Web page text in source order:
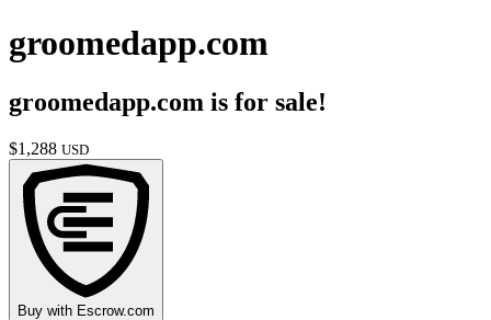
groomedapp.com
groomedapp.com is for sale!
$1,288 USD
Buy with Escrow.com